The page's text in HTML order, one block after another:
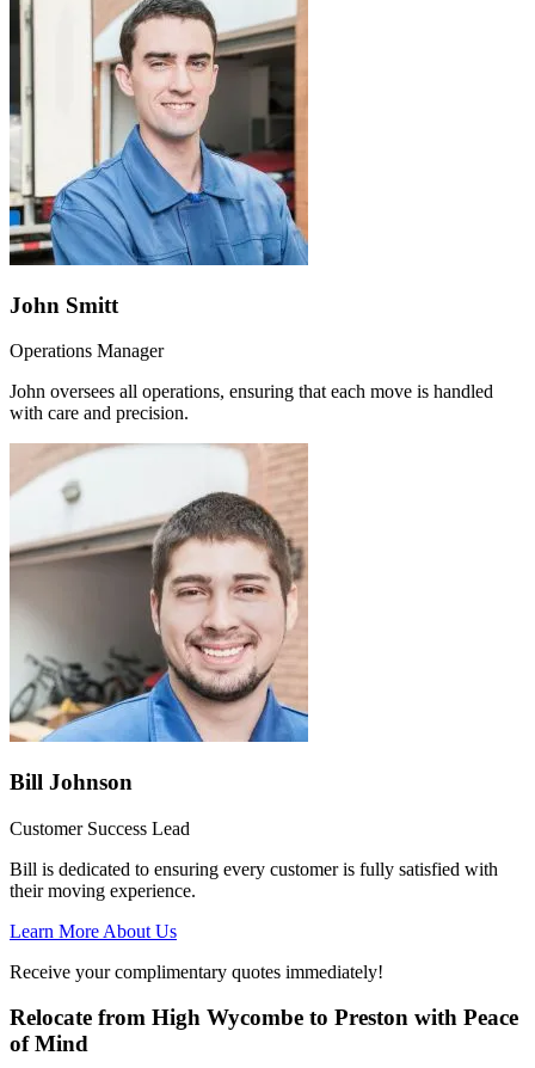
John Smitt
Operations Manager
John oversees all operations, ensuring that each move is handled
with care and precision.
Bill Johnson
Customer Success Lead
Bill is dedicated to ensuring every customer is fully satisfied with
their moving experience.
Learn More About Us
Receive your complimentary quotes immediately!
Relocate from High Wycombe to Preston with Peace
of Mind